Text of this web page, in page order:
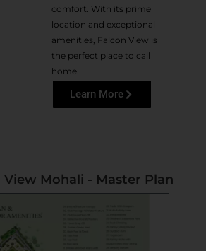
comfort. With its prime
location and exceptional
amenities, Falcon View is
the perfect place to call
home.
Learn More
View Mohali - Master Plan